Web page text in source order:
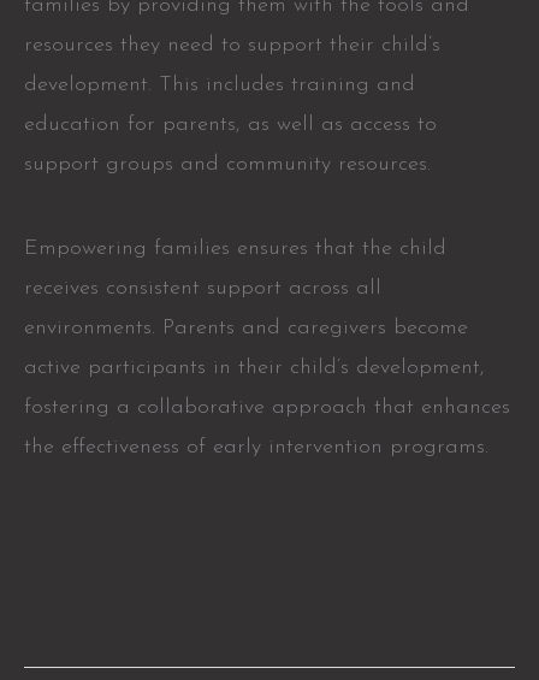
families by providing them with the tools and
resources they need to support their child’s
development. This includes training and
education for parents, as well as access to
support groups and community resources.
Empowering families ensures that the child
receives consistent support across all
environments. Parents and caregivers become
active participants in their child’s development,
fostering a collaborative approach that enhances
the effectiveness of early intervention programs.